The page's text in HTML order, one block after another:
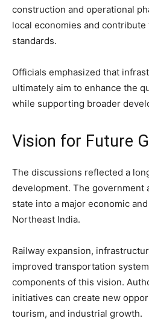
construction and operational
local economies and
standards.
Officials emphasized that
ultimately aim to enhance the
while supporting broader
Vision for Future
The discussions reflected a
development. The government
state into a major economic
Northeast India.
Railway expansion,
improved transportation
components of this vision.
initiatives can create new
tourism, and industrial growth.